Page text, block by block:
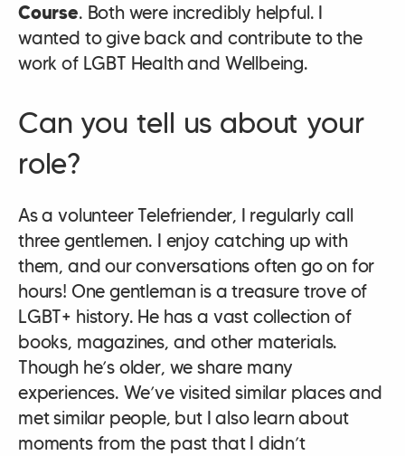
Course. Both were incredibly helpful. I
wanted to give back and contribute to the
work of LGBT Health and Wellbeing.
Can you tell us about your
role?
As a volunteer Telefriender, I regularly call
three gentlemen. I enjoy catching up with
them, and our conversations often go on for
hours! One gentleman is a treasure trove of
LGBT+ history. He has a vast collection of
books, magazines, and other materials.
Though he’s older, we share many
experiences. We’ve visited similar places and
met similar people, but I also learn about
moments from the past that I didn’t